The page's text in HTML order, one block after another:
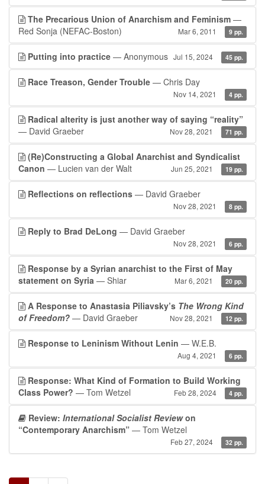
The Precarious Union of Anarchism and Feminism —
Red Sonja (NEFAC-Boston)
Mar 6, 2011 9 pp.
Putting into practice — Anonymous Jul 15, 2024 45 pp.
Race Treason, Gender Trouble — Chris Day
Nov 14, 2021 4 pp.
Radical alterity is just another way of saying “reality”
— David Graeber
Nov 28, 2021 71 pp.
(Re)Constructing a Global Anarchist and Syndicalist
Canon — Lucien van der Walt Jun 25, 2021 19 pp.
Reflections on reflections — David Graeber
Nov 28, 2021 8 pp.
Reply to Brad DeLong — David Graeber
Nov 28, 2021 6 pp.
Response by a Syrian anarchist to the First of May
statement on Syria — Shiar Mar 6, 2021 20 pp.
A Response to Anastasia Piliavsky’s The Wrong Kind
of Freedom? — David Graeber Nov 28, 2021 12 pp.
Response to Leninism Without Lenin — W.E.B.
Aug 4, 2021 6 pp.
Response: What Kind of Formation to Build Working
Class Power? — Tom Wetzel Feb 28, 2024 4 pp.
Review: International Socialist Reviewon
“Contemporary Anarchism” — Tom Wetzel
Feb 27, 2024 32 pp.